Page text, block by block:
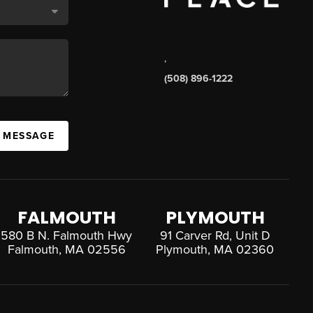
,
(508) 896-1222
FALMOUTH
580 B N. Falmouth Hwy
Falmouth, MA 02556
PLYMOUTH
91 Carver Rd, Unit D
Plymouth, MA 02360